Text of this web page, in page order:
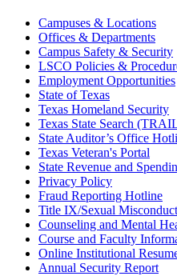
Campuses & Locations
Offices & Departments
Campus Safety & Security
LSCO Policies &
Employment Opportunities
State of Texas
Texas Homeland Security
Texas State Search
State Auditor’s Office
Texas Veteran's Portal
State Revenue and
Privacy Policy
Fraud Reporting Hotline
Title IX/Sexual Misconduct
Counseling and Mental
Course and Faculty
Online Institutional
Annual Security Report